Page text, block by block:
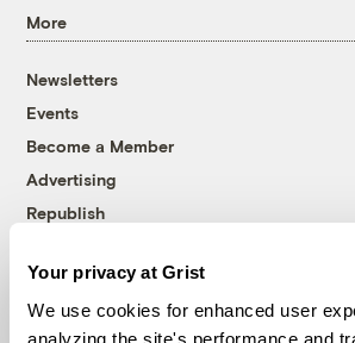
Your privacy at Grist
We use cookies for enhanced user
analyzing the site's performance and
More
Newsletters
Events
Become a Member
Advertising
Republish